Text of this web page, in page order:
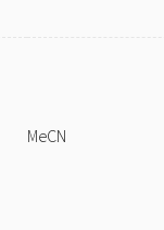
MeCN